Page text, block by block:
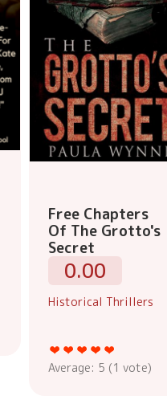
Free Chapters
Of The Grotto's
Secret
0.00
Historical Thrillers
Average: 5 (1 vote)